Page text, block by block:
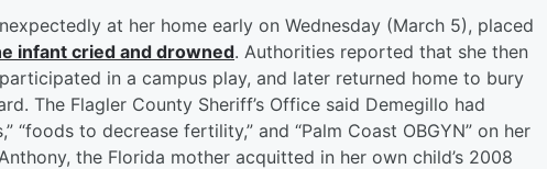
at her home early on Wednesday (March 5), placed
infant cried and drowned. Authorities reported that she then
in a campus play, and later returned home to bury
The Flagler County Sheriff’s Office said Demegillo had
“foods to decrease fertility,” and “Palm Coast OBGYN” on her
the Florida mother acquitted in her own child’s 2008